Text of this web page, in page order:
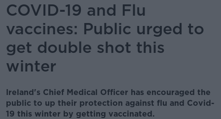
COVID-19 and Flu
vaccines: Public urged to
get double shot this
winter
Ireland's Chief Medical Officer has encouraged the
public to up their protection against flu and Covid-
19 this winter by getting vaccinated.